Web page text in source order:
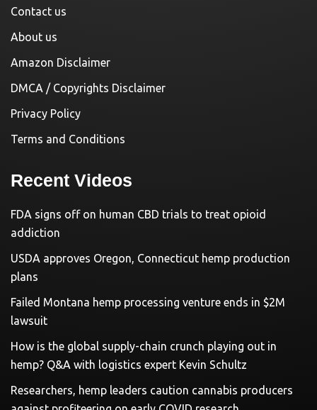
Contact us
About us
Amazon Disclaimer
DMCA / Copyrights Disclaimer
Privacy Policy
Terms and Conditions
Recent Videos
FDA signs off on human CBD trials to treat opioid
addiction
USDA approves Oregon, Connecticut hemp production
plans
Failed Montana hemp processing venture ends in $2M
lawsuit
How is the global supply-chain crunch playing out in
hemp? Q&A with logistics expert Kevin Schultz
Researchers, hemp leaders caution cannabis producers